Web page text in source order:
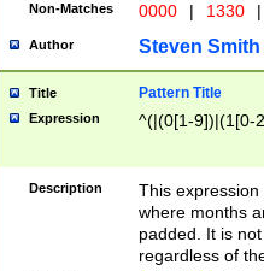
Non-Matches 0000 | 1330 |
Author Steven Smith
Title Pattern Title
Expression ^(|(0[1-9])|(1[0-
Description
This
where months
padded. It is
regardless of